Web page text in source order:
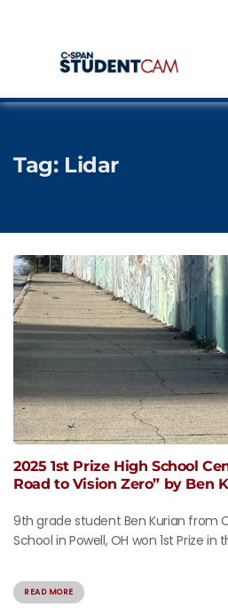
Tag: Lidar
2025 1st Prize High School
Road to Vision Zero” by Ben
9th grade student Ben Kurian from
School in Powell, OH won 1st Prize in
READ MORE